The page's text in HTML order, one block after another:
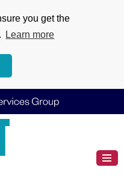
you get the
Learn more